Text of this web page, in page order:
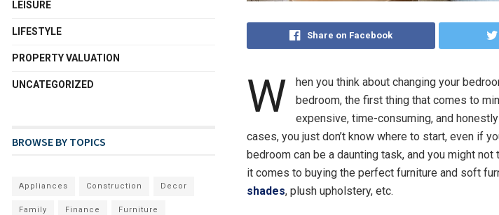
Share on Facebook
W
hen you think about changing your
bedroom, the first thing that comes to
expensive, time-consuming, and
cases, you just don’t know where to start, even if
bedroom can be a daunting task, and you might
it comes to buying the perfect furniture and soft
shades, plush upholstery, etc.
LEISURE
LIFESTYLE
PROPERTY VALUATION
UNCATEGORIZED
BROWSE BY TOPICS
Appliances Construction Decor
Family Finance Furniture